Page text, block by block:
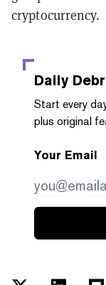
cryptocurrency.
Daily
Start every
plus original
Your Email